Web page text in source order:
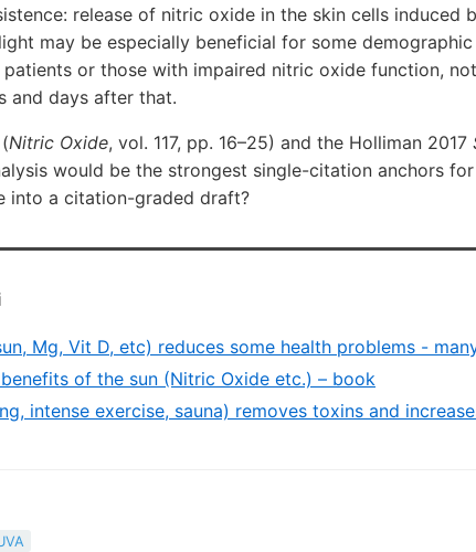
release of nitric oxide in the skin cells induced
may be especially beneficial for some
or those with impaired nitric oxide function,
and days after that.
Nitric Oxide, vol. 117, pp. 16–25) and the Holliman 2017
would be the strongest single-citation anchors for
into a citation-graded draft?
Mg, Vit D, etc) reduces some health problems -
of the sun (Nitric Oxide etc.) – book
intense exercise, sauna) removes toxins and